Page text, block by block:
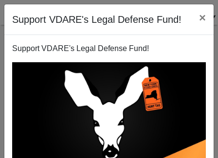
Support VDARE's Legal Defense Fund! ×
Support VDARE's Legal Defense Fund!